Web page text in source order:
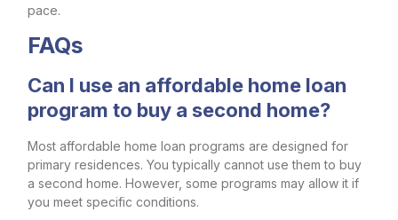
pace.
FAQs
Can I use an affordable home loan
program to buy a second home?
Most affordable home loan programs are designed for
primary residences. You typically cannot use them to buy
a second home. However, some programs may allow it if
you meet specific conditions.